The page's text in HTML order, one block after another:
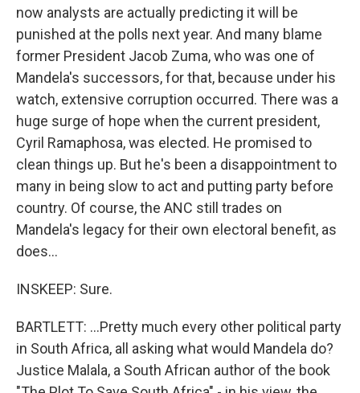
now analysts are actually predicting it will be
punished at the polls next year. And many blame
former President Jacob Zuma, who was one of
Mandela's successors, for that, because under his
watch, extensive corruption occurred. There was a
huge surge of hope when the current president,
Cyril Ramaphosa, was elected. He promised to
clean things up. But he's been a disappointment to
many in being slow to act and putting party before
country. Of course, the ANC still trades on
Mandela's legacy for their own electoral benefit, as
does...
INSKEEP: Sure.
BARTLETT: ...Pretty much every other political party
in South Africa, all asking what would Mandela do?
Justice Malala, a South African author of the book